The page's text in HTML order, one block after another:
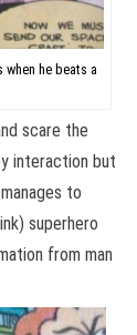
he beats a
scare the
interaction but
to
superhero
from man